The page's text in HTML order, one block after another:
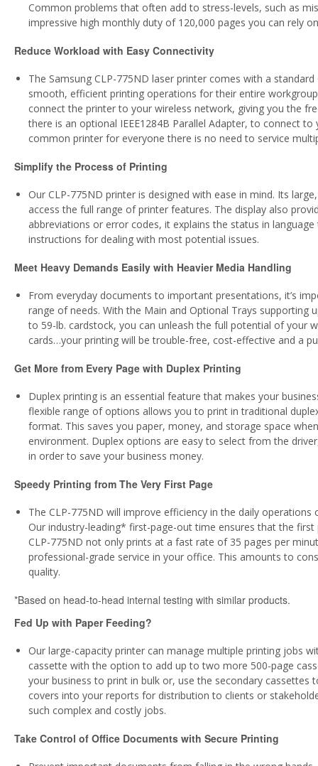
Common problems that often add to stress-levels, such as
impressive high monthly duty of 120,000 pages you can rely
Reduce Workload with Easy Connectivity
The Samsung CLP-775ND laser printer comes with a
smooth, efficient printing operations for their entire
connect the printer to your wireless network, giving you the
there is an optional IEEE1284B Parallel Adapter, to connect
common printer for everyone there is no need to service
Simplify the Process of Printing
Our CLP-775ND printer is designed with ease in mind. Its
access the full range of printer features. The display also
abbreviations or error codes, it explains the status in
instructions for dealing with most potential issues.
Meet Heavy Demands Easily with Heavier Media Handling
From everyday documents to important presentations, it’s
range of needs. With the Main and Optional Trays supporting
to 59-lb. cardstock, you can unleash the full potential of your
cards…your printing will be trouble-free, cost-effective and a
Get More from Every Page with Duplex Printing
Duplex printing is an essential feature that makes your
flexible range of options allows you to print in traditional
format. This saves you paper, money, and storage space
environment. Duplex options are easy to select from the
in order to save your business money.
Speedy Printing from The Very First Page
The CLP-775ND will improve efficiency in the daily
Our industry-leading* first-page-out time ensures that the
CLP-775ND not only prints at a fast rate of 35 pages per
professional-grade service in your office. This amounts to
quality.
*Based on head-to-head internal testing with similar products.
Fed Up with Paper Feeding?
Our large-capacity printer can manage multiple printing jobs
cassette with the option to add up to two more 500-page
your business to print in bulk or, use the secondary
covers into your reports for distribution to clients or
such complex and costly jobs.
Take Control of Office Documents with Secure Printing